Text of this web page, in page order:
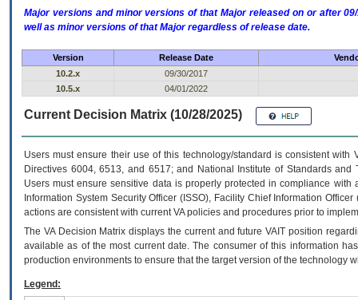
Major versions and minor versions of that Major released on or after
well as minor versions of that Major regardless of release date.
Version Release Date
10.2.x
09/30/2017
10.5.x
04/01/2022
Current Decision Matrix (10/28/2025)
Users must ensure their use of this technology/standard is consistent
Directives 6004, 6513, and 6517; and National Institute of Standards
Users must ensure sensitive data is properly protected in compliance
Information System Security Officer (ISSO), Facility Chief Information
actions are consistent with current VA policies and procedures prior to
The VADecision Matrix displays the current and futureVA IT position
available as of the most current date. The consumer of this information
production environments to ensure that the target version of the technology
Legend: